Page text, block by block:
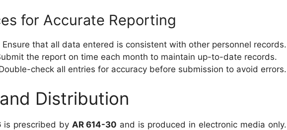
for Accurate Reporting
Ensure that all data entered is consistent with other personnel records.
the report on time each month to maintain up-to-date records.
check all entries for accuracy before submission to avoid errors.
Distribution
is prescribed by AR 614-30 and is produced in electronic media only.